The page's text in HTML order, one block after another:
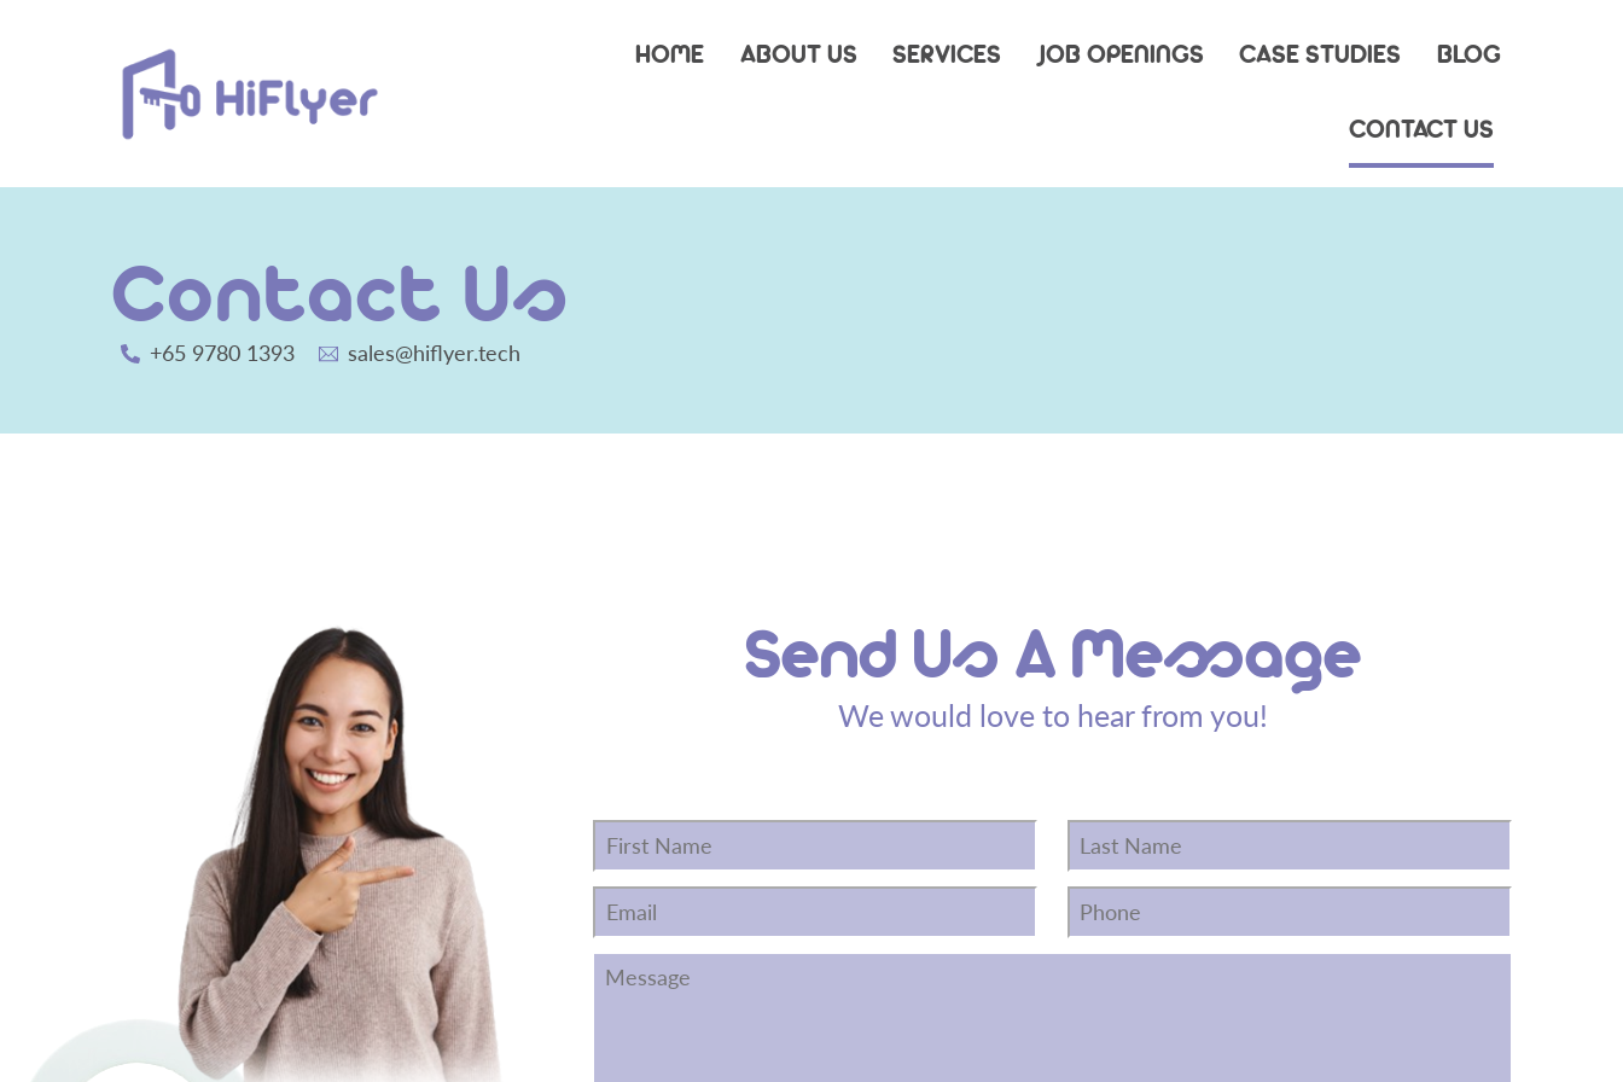
HOME ABOUT US SERVICES JOB OPENINGS CASE STUDIES BLOG
CONTACT US
Contact Us
+65 9780 1393 sales@hiflyer.tech
Send Us A Message
We would love to hear from you!